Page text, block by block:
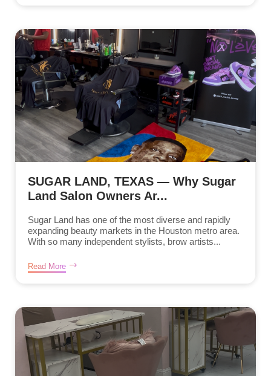
SUGAR LAND, TEXAS — Why Sugar
Land Salon Owners Ar...
Sugar Land has one of the most diverse and rapidly
expanding beauty markets in the Houston metro area.
With so many independent stylists, brow artists...
Read More